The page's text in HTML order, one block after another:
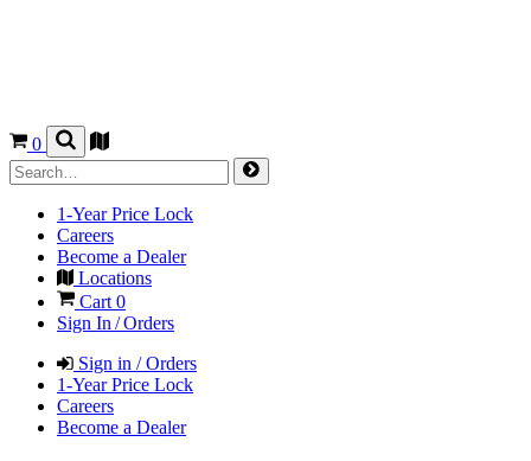
0
1-Year Price Lock
Careers
Become a Dealer
Locations
Cart 0
Sign In / Orders
Sign in / Orders
1-Year Price Lock
Careers
Become a Dealer